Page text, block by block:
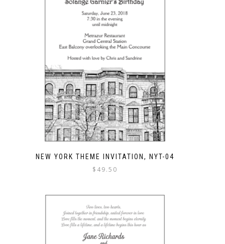
NEW YORK THEME INVITATION, NYT-04
$ 49.50